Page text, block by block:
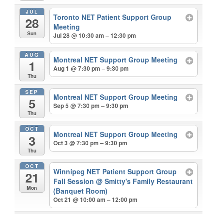
JUL
28
Sun
Toronto NET Patient Support Group
Meeting
Jul 28 @ 10:30 am – 12:30 pm
AUG
1
Thu
Montreal NET Support Group Meeting
Aug 1 @ 7:30 pm – 9:30 pm
SEP
5
Thu
Montreal NET Support Group Meeting
Sep 5 @ 7:30 pm – 9:30 pm
OCT
3
Thu
Montreal NET Support Group Meeting
Oct 3 @ 7:30 pm – 9:30 pm
OCT
21
Mon
Winnipeg NET Patient Support Group
Fall Session@ Smitty's Family Restaurant
(Banquet Room)
Oct 21 @ 10:00 am – 12:00 pm